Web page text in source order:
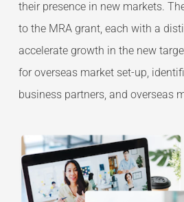
their presence in new markets.
to the MRA grant, each with a
accelerate growth in the new
for overseas market set-up,
business partners, and overseas